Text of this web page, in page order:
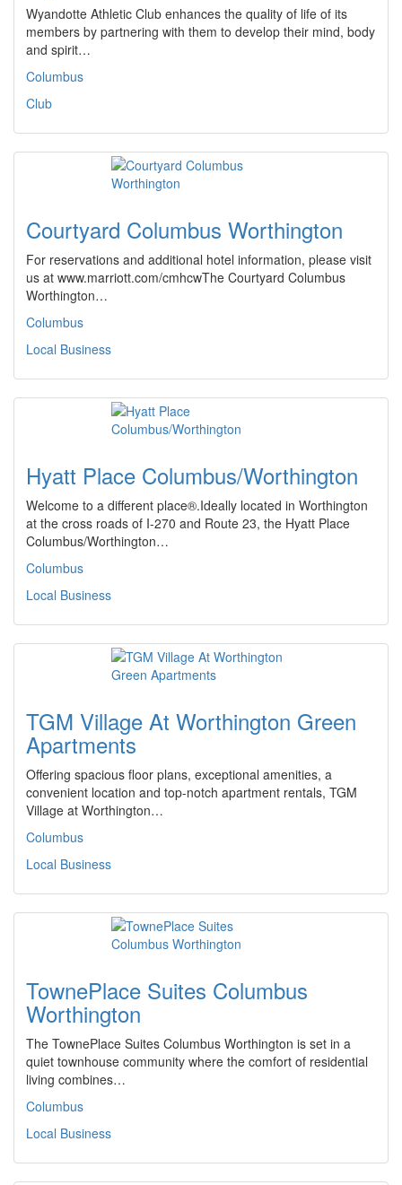
Wyandotte Athletic Club enhances the quality of life of its
members by partnering with them to develop their mind, body
and spirit…
Columbus
Club
Courtyard Columbus Worthington
For reservations and additional hotel information, please visit
us at www.marriott.com/cmhcwThe Courtyard Columbus
Worthington…
Columbus
Local Business
Hyatt Place Columbus/Worthington
Welcome to a different place®.Ideally located in Worthington
at the cross roads of I-270 and Route 23, the Hyatt Place
Columbus/Worthington…
Columbus
Local Business
TGM Village At Worthington Green
Apartments
Offering spacious floor plans, exceptional amenities, a
convenient location and top-notch apartment rentals, TGM
Village at Worthington…
Columbus
Local Business
TownePlace Suites Columbus
Worthington
The TownePlace Suites Columbus Worthington is set in a
quiet townhouse community where the comfort of residential
living combines…
Columbus
Local Business